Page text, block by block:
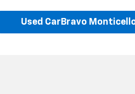
Used CarBravo